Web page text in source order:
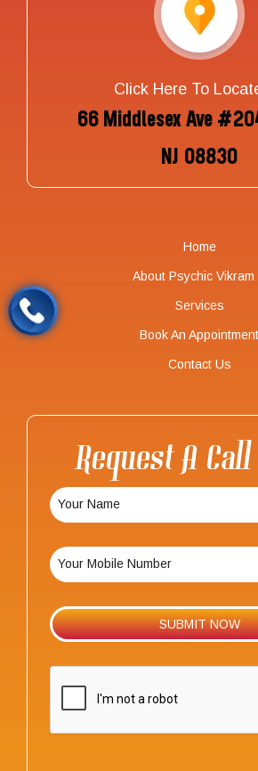
Click Here To
66 Middlesex Ave
NJ 08830
Home
About Psychic Vikram
Services
Book An Appointment
Contact Us
Request A